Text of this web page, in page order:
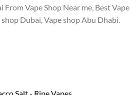
From Vape Shop Near me, Best Vape
Dubai, Vape shop Abu Dhabi.
Salt - Ripe Vapes